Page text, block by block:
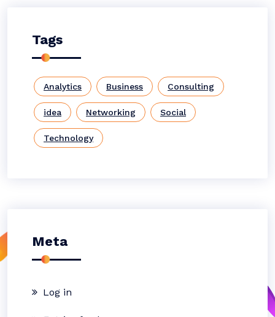
Tags
Analytics Business Consulting
idea Networking Social
Technology
Meta
Log in